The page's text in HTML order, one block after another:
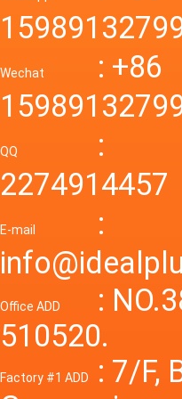
Wechat
: +86
QQ
:
2274914457
E-mail
:
Office ADD
:
510520.
Factory #1 ADD
: 7/F,